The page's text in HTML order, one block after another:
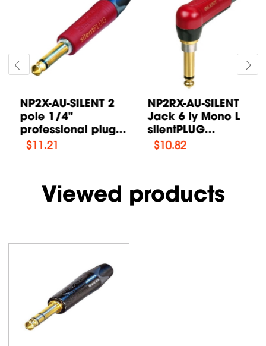
NP2X-AU-SILENT 2
pole 1/4"
professional plug...
11.21
NP2RX-AU-SILENT
Jack 6 ly Mono L
silentPLUG...
10.82
Viewed products